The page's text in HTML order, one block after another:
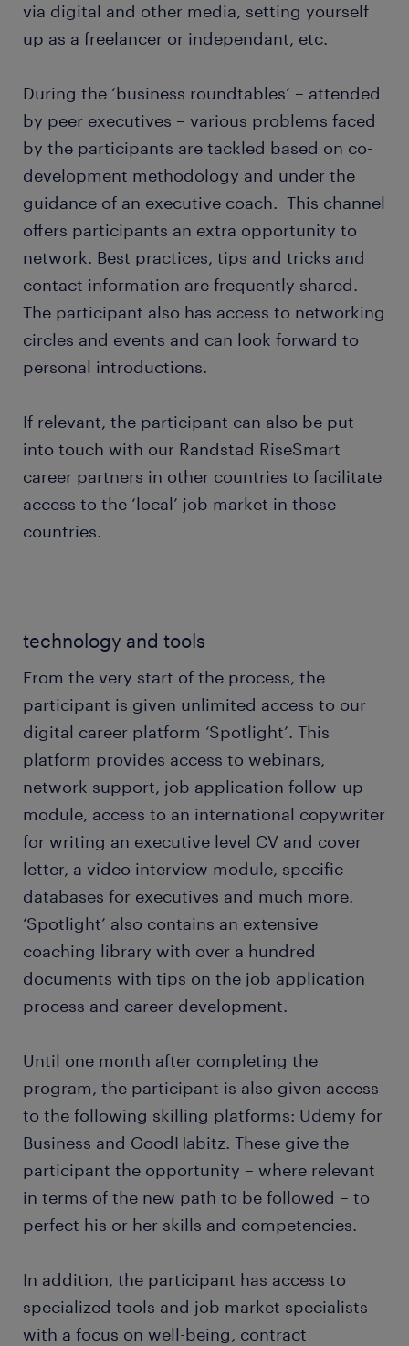
via digital and other media, setting yourself
up as a freelancer or independant, etc.
During the ‘business roundtables’ – attended
by peer executives – various problems faced
by the participants are tackled based on co-
development methodology and under the
guidance of an executive coach. This channel
offers participants an extra opportunity to
network. Best practices, tips and tricks and
contact information are frequently shared.
The participant also has access to networking
circles and events and can look forward to
personal introductions.
If relevant, the participant can also be put
into touch with our Randstad RiseSmart
career partners in other countries to facilitate
access to the ‘local’ job market in those
countries.
technology and tools
From the very start of the process, the
participant is given unlimited access to our
digital career platform ‘Spotlight’. This
platform provides access to webinars,
network support, job application follow-up
module, access to an international copywriter
for writing an executive level CV and cover
letter, a video interview module, specific
databases for executives and much more.
‘Spotlight’ also contains an extensive
coaching library with over a hundred
documents with tips on the job application
process and career development.
Until one month after completing the
program, the participant is also given access
to the following skilling platforms: Udemy for
Business and GoodHabitz. These give the
participant the opportunity – where relevant
in terms of the new path to be followed – to
perfect his or her skills and competencies.
In addition, the participant has access to
specialized tools and job market specialists
with a focus on well-being, contract